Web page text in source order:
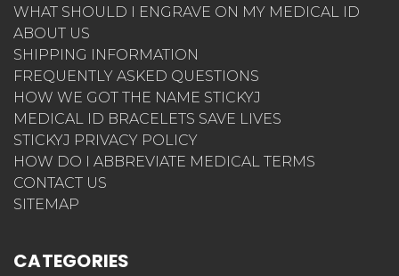
WHAT SHOULD I ENGRAVE ON MY MEDICAL ID
ABOUT US
SHIPPING INFORMATION
FREQUENTLY ASKED QUESTIONS
HOW WE GOT THE NAME STICKYJ
MEDICAL ID BRACELETS SAVE LIVES
STICKYJ PRIVACY POLICY
HOW DO I ABBREVIATE MEDICAL TERMS
CONTACT US
SITEMAP
CATEGORIES